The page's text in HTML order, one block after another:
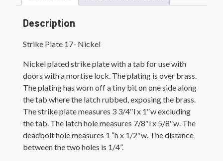
Description
Strike Plate 17- Nickel
Nickel plated strike plate with a tab for use with
doors with a mortise lock. The plating is over brass.
The plating has worn off a tiny bit on one side along
the tab where the latch rubbed, exposing the brass.
The strike plate measures 3 3/4″l x 1″w excluding
the tab. The latch hole measures 7/8″l x 5/8″w. The
deadbolt hole measures 1 “h x 1/2″w. The distance
between the two holes is 1/4”.